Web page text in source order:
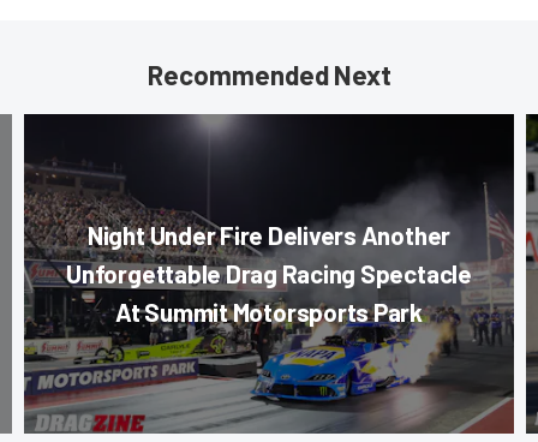
Recommended Next
Night Under Fire Delivers Another
Unforgettable Drag Racing Spectacle
At Summit Motorsports Park